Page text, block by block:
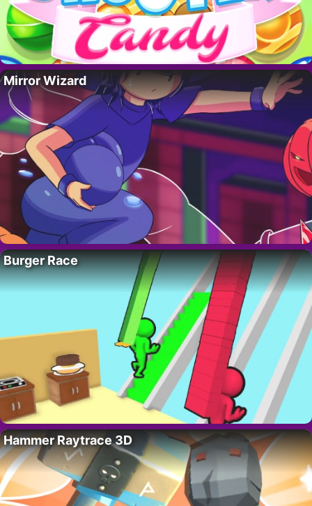
Mirror Wizard
Burger Race
Hammer Raytrace 3D